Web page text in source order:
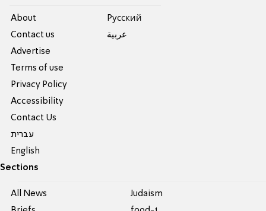
About
Contact us
Advertise
Terms of use
Privacy Policy
Accessibility
Contact Us
עברית
English
Pусский
عربية
Sections
All News
Judaism